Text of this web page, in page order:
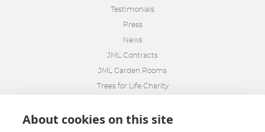
Testimonials
Press
News
JML Contracts
JML Garden Rooms
Trees for Life Charity
About cookies on this site